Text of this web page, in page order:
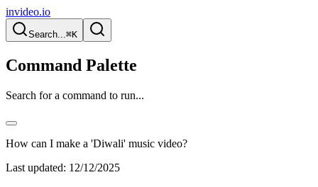
invideo.io
Search...⌘K
Command Palette
Search for a command to run...
How can I make a 'Diwali' music video?
Last updated: 12/12/2025